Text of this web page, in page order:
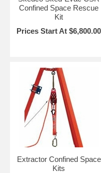
Confined Space Rescue
Kit
Prices Start At $6,800.00
Extractor Confined Space
Kits